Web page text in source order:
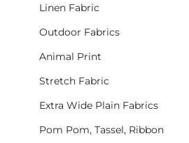
Linen Fabric
Outdoor Fabrics
Animal Print
Stretch Fabric
Extra Wide Plain Fabrics
Pom Pom, Tassel, Ribbon